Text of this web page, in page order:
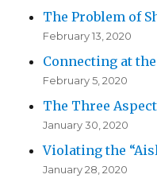
The Problem of
February 13, 2020
Connecting at
February 5, 2020
The Three
January 30, 2020
Violating the
January 28, 2020